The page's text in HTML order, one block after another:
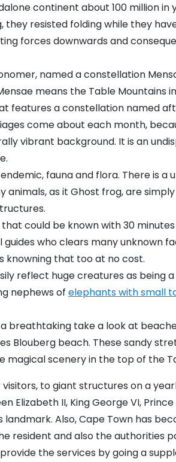
continent about 100 million in
they resisted folding while they
forces downwards and
named a constellation
means the Table Mountains
features a constellation named
come about each month,
vibrant background. It is an
fauna and flora. There is a
animals, as it Ghost frog, are
could be known with 30
who clears many unknown
knowning that too at no cost.
reflect huge creatures as being a
nephews of elephants with small
breathtaking take a look at
Blouberg beach. These sandy
magical scenery in the top of the
to giant structures on a
Elizabeth II, King George VI,
Also, Cape Town has
resident and also the authorities
the services by going a